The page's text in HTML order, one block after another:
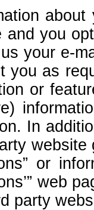
you
your e-
you as
or
In
or
web
party